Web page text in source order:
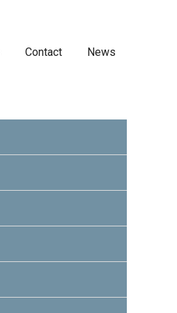
Contact News